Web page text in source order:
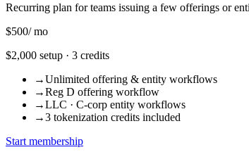
Recurring plan for teams issuing a few offerings or
$500/ mo
$2,000 setup · 3 credits
→Unlimited offering & entity workflows
→Reg D offering workflow
→LLC · C-corp entity workflows
→3 tokenization credits included
Start membership